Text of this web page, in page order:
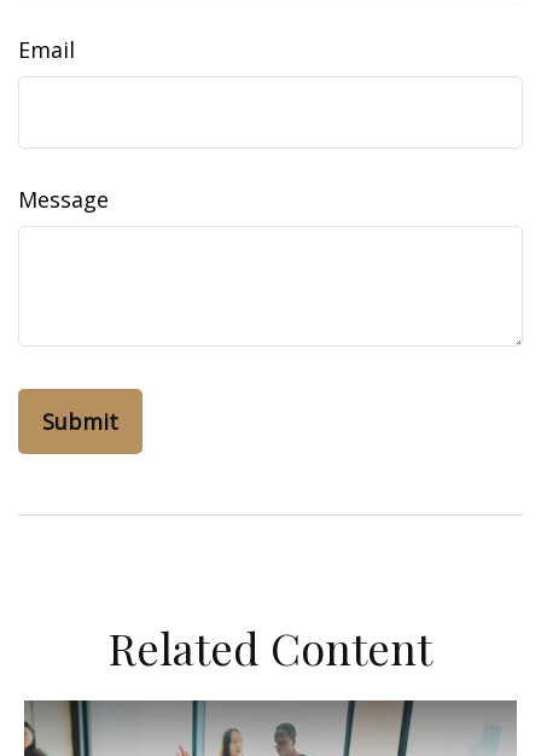
Email
Message
Related Content